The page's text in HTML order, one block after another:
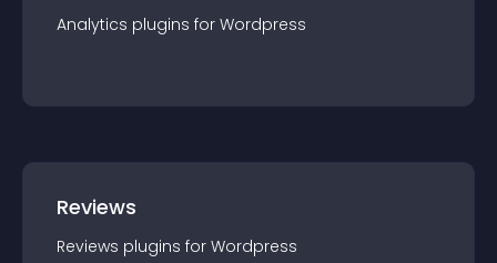
Analytics plugins for Wordpress
Reviews
Reviews plugins for Wordpress